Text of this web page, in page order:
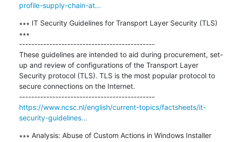
profile-supply-chain-at...
∗∗∗ IT Security Guidelines for Transport Layer Security (TLS)
∗∗∗
---------------------------------------------
These guidelines are intended to aid during procurement, set-
up and review of configurations of the Transport Layer
Security protocol (TLS). TLS is the most popular protocol to
secure connections on the Internet.
---------------------------------------------
https://www.ncsc.nl/english/current-topics/factsheets/it-
security-guidelines...
∗∗∗ Analysis: Abuse of Custom Actions in Windows Installer